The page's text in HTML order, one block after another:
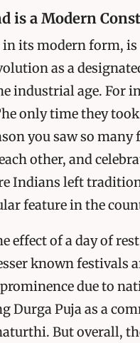
is a Modern
in its modern form,
as a
industrial age. For
only time they
you saw so
other, and
Indians left
feature in the
effect of a day of
known festivals
due to
Durga Puja as a
But overall,